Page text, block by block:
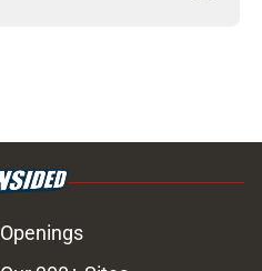
Openings